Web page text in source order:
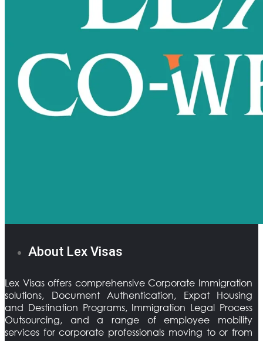
About Lex Visas
Lex Visas offers comprehensive Corporate Immigration
solutions, Document Authentication, Expat Housing
and Destination Programs, Immigration Legal Process
Outsourcing, and a range of employee mobility
services for corporate professionals moving to or from